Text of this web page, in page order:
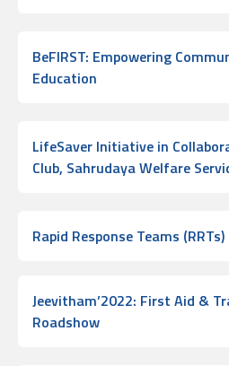
BeFIRST: Empowering
Education
LifeSaver Initiative in
Club, Sahrudaya Welfare
Rapid Response Teams (RRTs)
Jeevitham’2022: First Aid &
Roadshow